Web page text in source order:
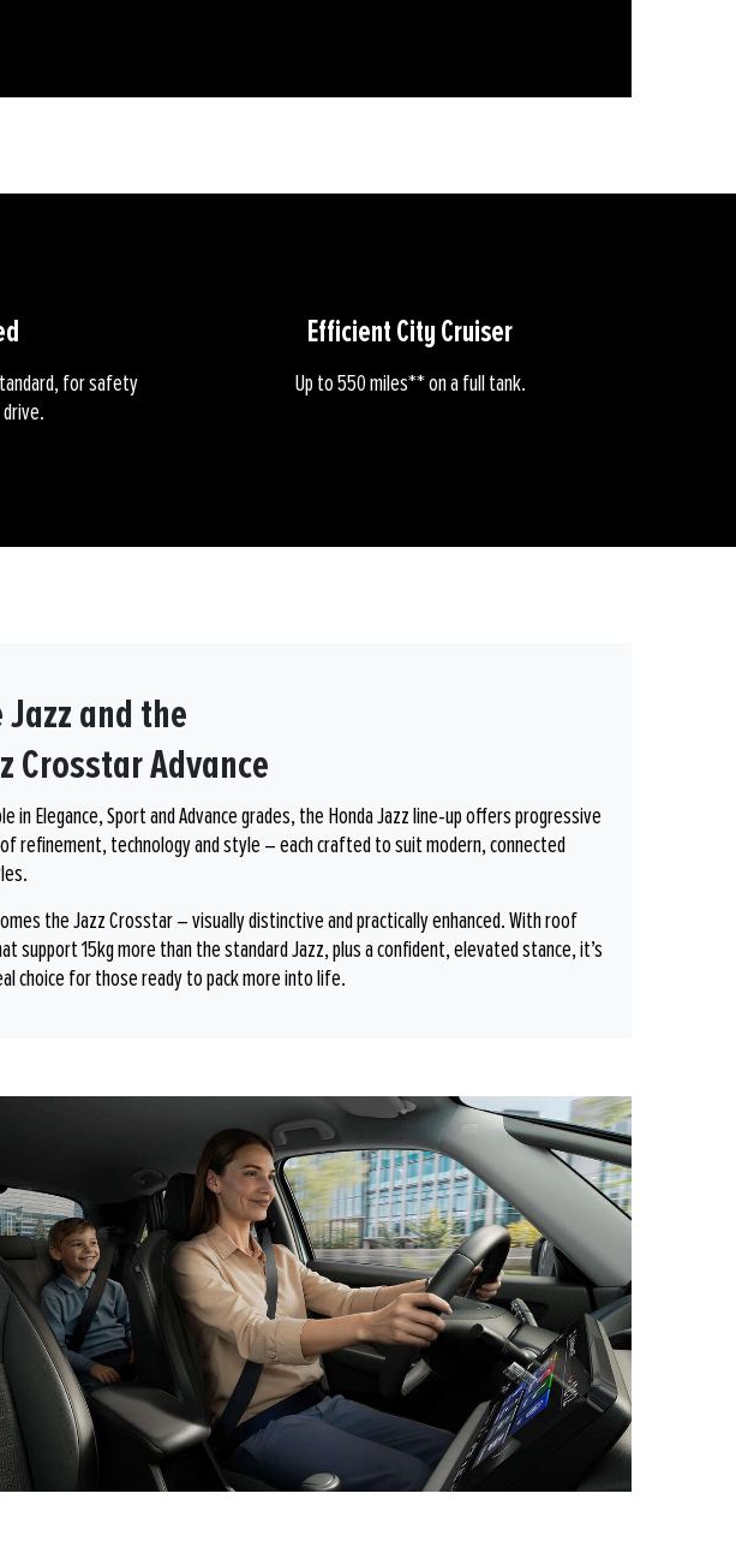
for safety
Efficient City Cruiser
Up to 550 miles** on a full tank.
Jazz and the
Crosstar Advance
in Elegance, Sport and Advance grades, the Honda Jazz line-up offers progressive
refinement, technology and style – each crafted to suit modern, connected
the Jazz Crosstar – visually distinctive and practically enhanced. With roof
support 15kg more than the standard Jazz, plus a confident, elevated stance, it’s
choice for those ready to pack more into life.